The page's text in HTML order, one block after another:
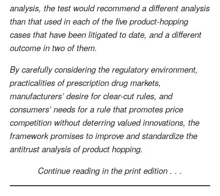
analysis, the test would recommend a different analysis
than that used in each of the five product-hopping
cases that have been litigated to date, and a different
outcome in two of them.
By carefully considering the regulatory environment,
practicalities of prescription drug markets,
manufacturers’ desire for clear-cut rules, and
consumers’ needs for a rule that promotes price
competition without deterring valued innovations, the
framework promises to improve and standardize the
antitrust analysis of product hopping.
Continue reading in the print edition . . .